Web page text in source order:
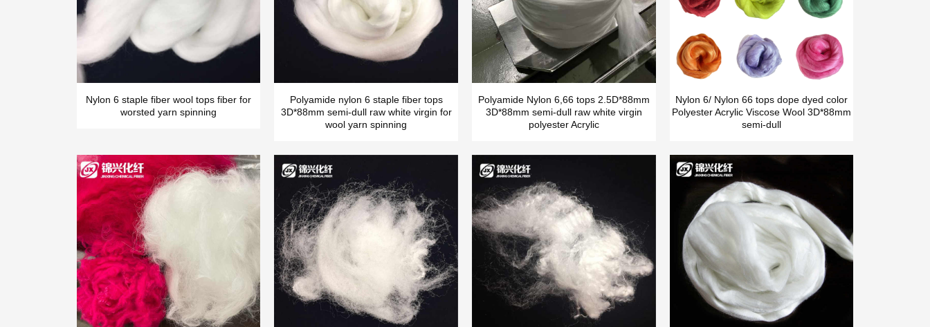
Nylon 6 staple fiber wool tops fiber for
worsted yarn spinning
Polyamide nylon 6 staple fiber tops
3D*88mm semi-dull raw white virgin for
wool yarn spinning
Polyamide Nylon 6,66 tops 2.5D*88mm
3D*88mm semi-dull raw white virgin
polyester Acrylic
Nylon 6/ Nylon 66 tops dope dyed color
Polyester Acrylic Viscose Wool 3D*88mm
semi-dull